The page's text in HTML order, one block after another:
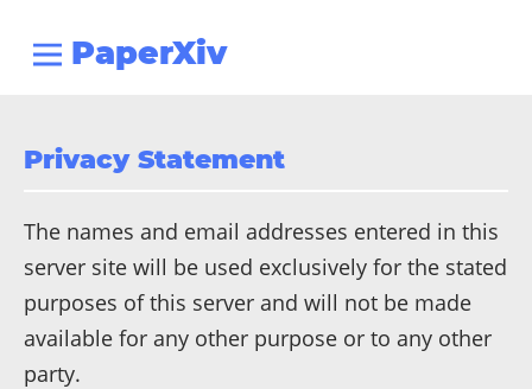
PaperXiv
Privacy Statement
The names and email addresses entered in this
server site will be used exclusively for the stated
purposes of this server and will not be made
available for any other purpose or to any other
party.